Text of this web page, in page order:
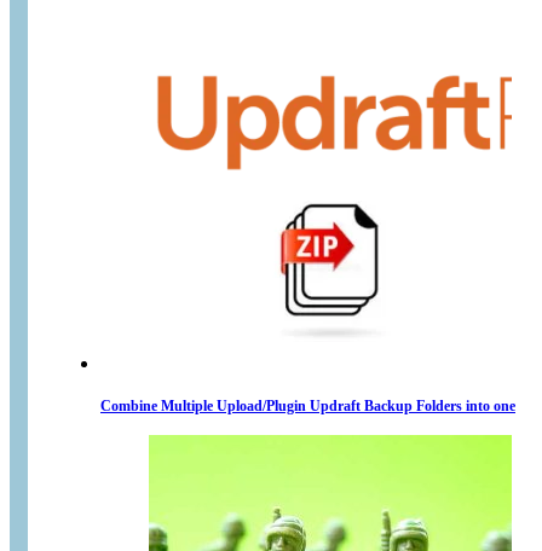
Combine Multiple Upload/Plugin Updraft Backup Folders into one